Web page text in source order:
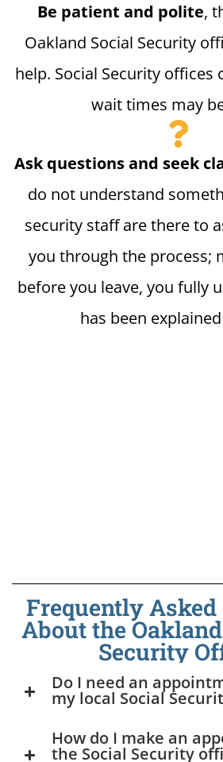
Be patient and polite,
Oakland Social Security
help. Social Security offices
wait times may
Ask questions and seek
do not understand
security staff are there to
you through the process;
before you leave, you fully
has been
Frequently Asked
About the
Security
Do I need an
my local Social
How do I make an
the Social Security